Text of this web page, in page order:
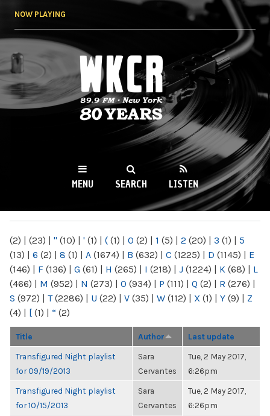
NOW PLAYING
WKCR 89.9FM
NY
MENU SEARCH LISTEN
(2) | (23) | " (10) | ' (1) | ( (1) | 0 (2) | 1 (5) | 2 (20) | 3 (1) | 5
(13) | 6 (2) | 8 (1) | A (1674) | B (632) | C (1225) | D (1145) | E
(146) | F (136) | G (61) | H (265) | I (218) | J (1224) | K (68) | L
(466) | M (952) | N (273) | O (934) | P (111) | Q (2) | R (276) |
S (972) | T(2286) | U (22) | V (35) | W (112) | X (1) | Y (9) | Z
(4) | [ (1) | “ (2)
Title Author Last update
Transfigured Night playlist
for 09/19/2013
Sara
Cervantes
Tue, 2 May 2017,
6:26pm
Transfigured Night playlist
for 10/15/2013
Sara
Cervantes
Tue, 2 May 2017,
6:26pm